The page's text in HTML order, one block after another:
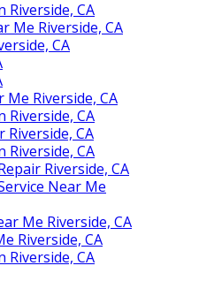
Riverside, CA
Me Riverside, CA
CA
Riverside, CA
Riverside, CA
Riverside, CA
Riverside, CA
Riverside, CA
Near Me
Me Riverside, CA
Riverside, CA
Riverside, CA